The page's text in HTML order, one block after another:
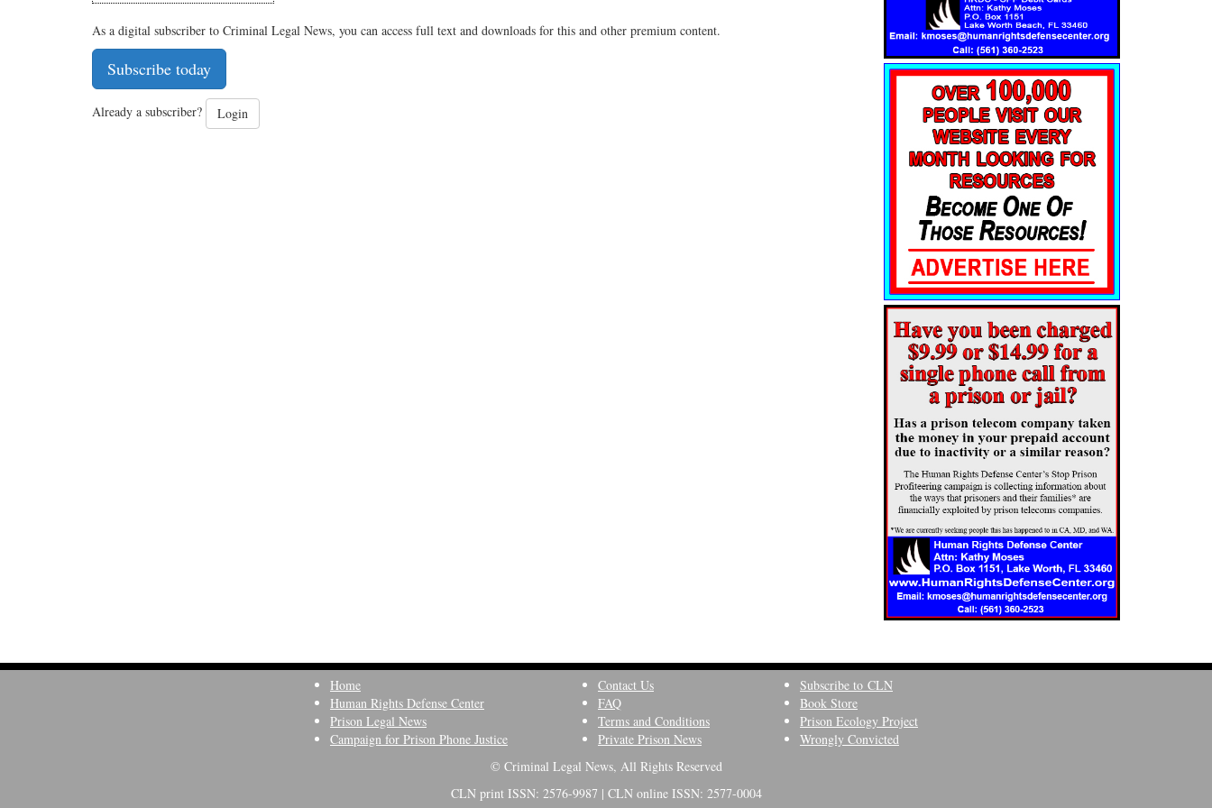
As a digital subscriber to Criminal Legal News, you can access full text and downloads for this and other premium content.
Subscribe today
Already a subscriber? Login
Home
Human Rights Defense Center
Prison Legal News
Campaign for Prison Phone Justice
Contact Us
FAQ
Terms and Conditions
Private Prison News
Subscribe to CLN
Book Store
Prison Ecology Project
Wrongly Convicted
© Criminal Legal News, All Rights Reserved
CLN print ISSN: 2576-9987 | CLN online ISSN: 2577-0004